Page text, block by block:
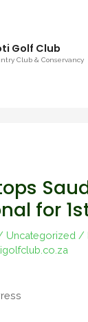
Golf Club
Club & Conservancy
for
Uncategorized /